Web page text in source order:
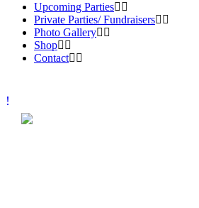
Upcoming Parties
Private Parties/ Fundraisers
Photo Gallery
Shop
Contact